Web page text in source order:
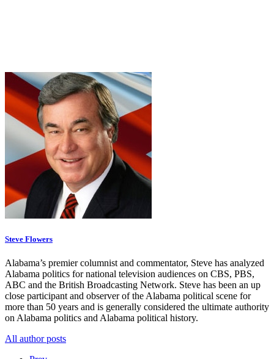
Steve Flowers
Alabama’s premier columnist and commentator, Steve has analyzed
Alabama politics for national television audiences on CBS, PBS,
ABC and the British Broadcasting Network. Steve has been an up
close participant and observer of the Alabama political scene for
more than 50 years and is generally considered the ultimate authority
on Alabama politics and Alabama political history.
All author posts